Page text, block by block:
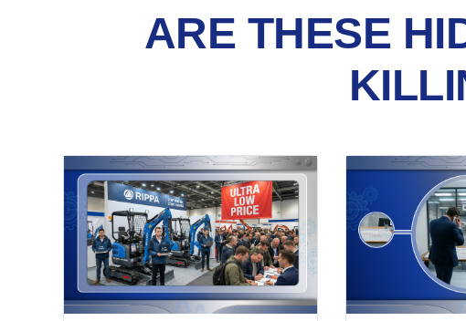
ARE THESE